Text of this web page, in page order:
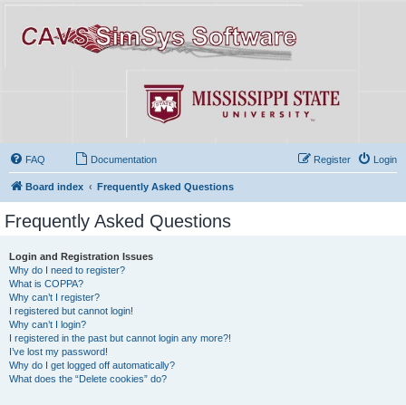
FAQ Documentation Login
Register
Board index Frequently Asked Questions
Frequently Asked Questions
Login and Registration Issues
Why do I need to register?
What is COPPA?
Why can’t I register?
I registered but cannot login!
Why can’t I login?
I registered in the past but cannot login any more?!
I’ve lost my password!
Why do I get logged off automatically?
What does the “Delete cookies” do?